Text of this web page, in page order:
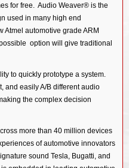
for free. Audio Weaver® is the
used in many high end
Atmel automotive grade ARM
option will give traditional
to quickly prototype a system.
and easily A/B different audio
the complex decision
more than 40 million devices
of automotive innovators
sound Tesla, Bugatti, and